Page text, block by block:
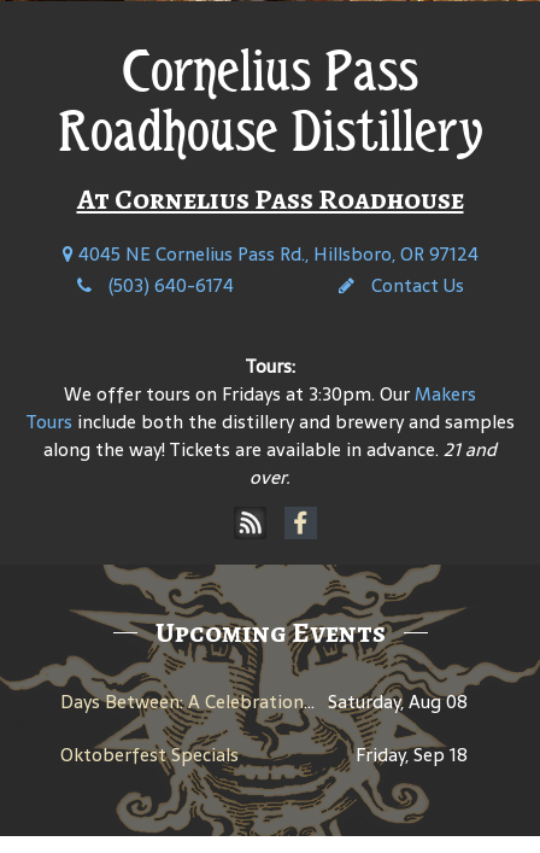
Cornelius Pass
Roadhouse Distillery
At Cornelius Pass Roadhouse
4045 NE Cornelius Pass Rd., Hillsboro, OR 97124
(503) 640-6174
Contact Us
Tours:
We offer tours on Fridays at 3:30pm. OurMakers
Tours include both the distillery and brewery and samples
along the way! Tickets are available in advance.21 and
over.
Upcoming Events
Days Between: A Celebration of Jerry Garcia Saturday, Aug 08
Oktoberfest Specials
Friday, Sep 18